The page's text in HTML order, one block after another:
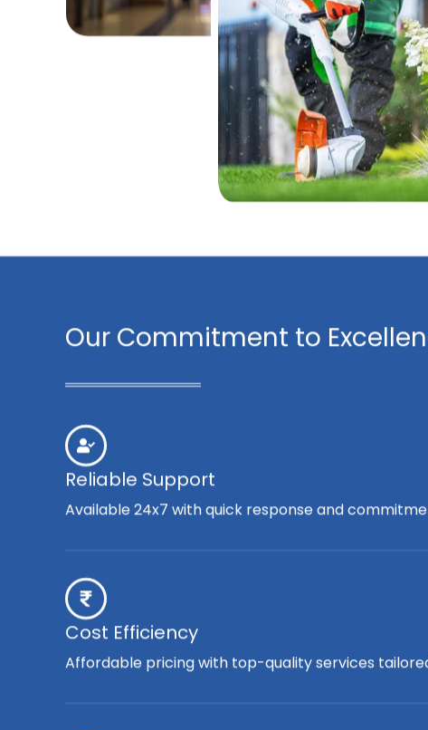
Our Commitment to
Reliable Support
Available 24x7 with quick response and
Cost Efficiency
Affordable pricing with top-quality services